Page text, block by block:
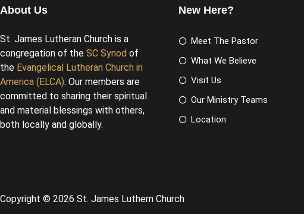
About Us
St. James Lutheran Church is a
congregation of the SC Synod of
the Evangelical Lutheran Church in
America (ELCA). Our members are
committed to sharing their spiritual
and material blessings with others,
both locally and globally.
New Here?
Meet The Pastor
What We Believe
Visit Us
Our Ministry Teams
Location
Copyright © 2026 St. James Luthern Church